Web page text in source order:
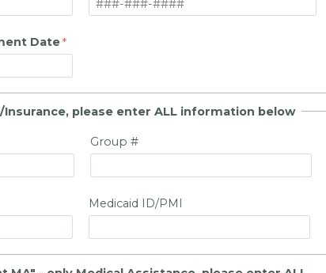
Date
Insurance, please enter ALL information below
Group #
Medicaid ID/PMI